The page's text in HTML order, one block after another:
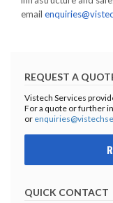
email
REQUEST A
Vistech Services
For a quote or further
or
QUICK CONTACT